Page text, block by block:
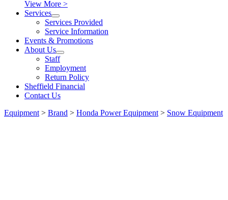
View More >
Services
Services Provided
Service Information
Events & Promotions
About Us
Staff
Employment
Return Policy
Sheffield Financial
Contact Us
Equipment > Brand > Honda Power Equipment > Snow Equipment